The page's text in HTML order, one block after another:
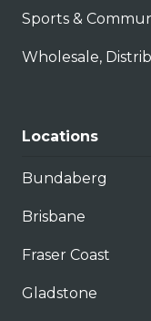
Sports &
Wholesale,
Locations
Bundaberg
Brisbane
Fraser Coast
Gladstone